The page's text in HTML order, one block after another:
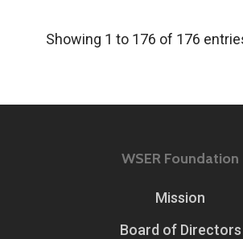
Showing 1 to 176 of 176
WSER Foundation
Mission
Board of Directors